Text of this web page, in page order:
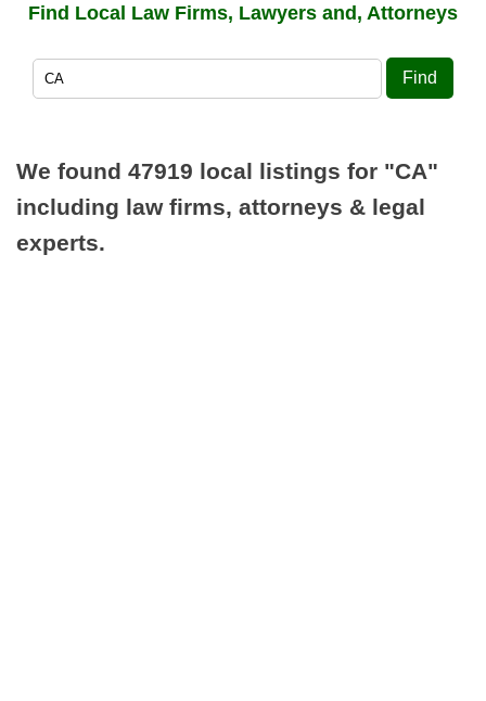
Find Local Law Firms, Lawyers and, Attorneys
Find
We found 47919 local listings for "CA"
including law firms, attorneys & legal
experts.